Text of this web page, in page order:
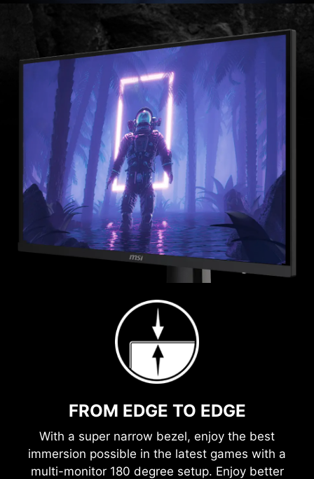
FROM EDGE TO EDGE
With a super narrow bezel, enjoy the best
immersion possible in the latest games with a
multi-monitor 180 degree setup. Enjoy better